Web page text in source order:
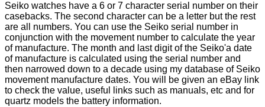
Seiko watches have a 6 or 7 character serial number on their
casebacks. The second character can be a letter but the rest
are all numbers. You can use the Seiko serial number in
conjunction with the movement number to calculate the year
of manufacture. The month and last digit of the Seiko'a date
of manufacture is calculated using the serial number and
then narrowed down to a decade using my database of Seiko
movement manufacture dates. You will be given an eBay link
to check the value, useful links such as manuals, etc and for
quartz models the battery information.